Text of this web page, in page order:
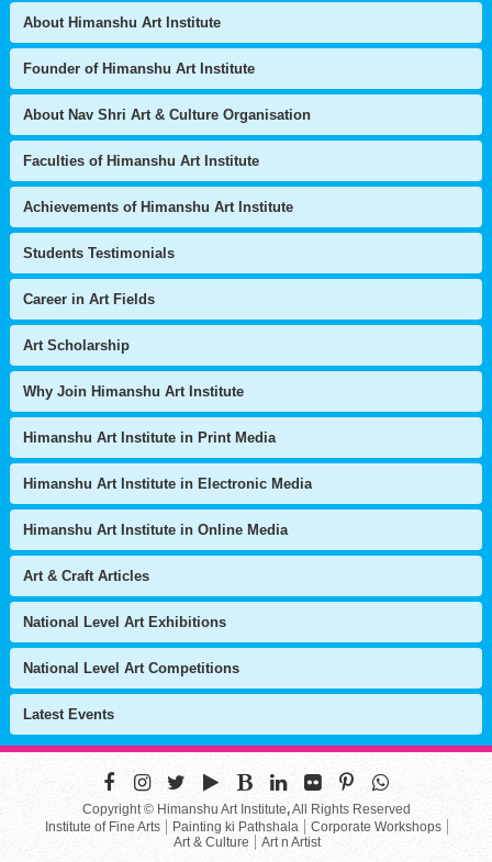
About Himanshu Art Institute
Founder of Himanshu Art Institute
About Nav Shri Art & Culture Organisation
Faculties of Himanshu Art Institute
Achievements of Himanshu Art Institute
Students Testimonials
Career in Art Fields
Art Scholarship
Why Join Himanshu Art Institute
Himanshu Art Institute in Print Media
Himanshu Art Institute in Electronic Media
Himanshu Art Institute in Online Media
Art & Craft Articles
National Level Art Exhibitions
National Level Art Competitions
Latest Events
Copyright © Himanshu Art Institute,All Rights Reserved
Institute of Fine Arts
Painting ki Pathshala
Corporate Workshops
Art & Culture
Art n Artist